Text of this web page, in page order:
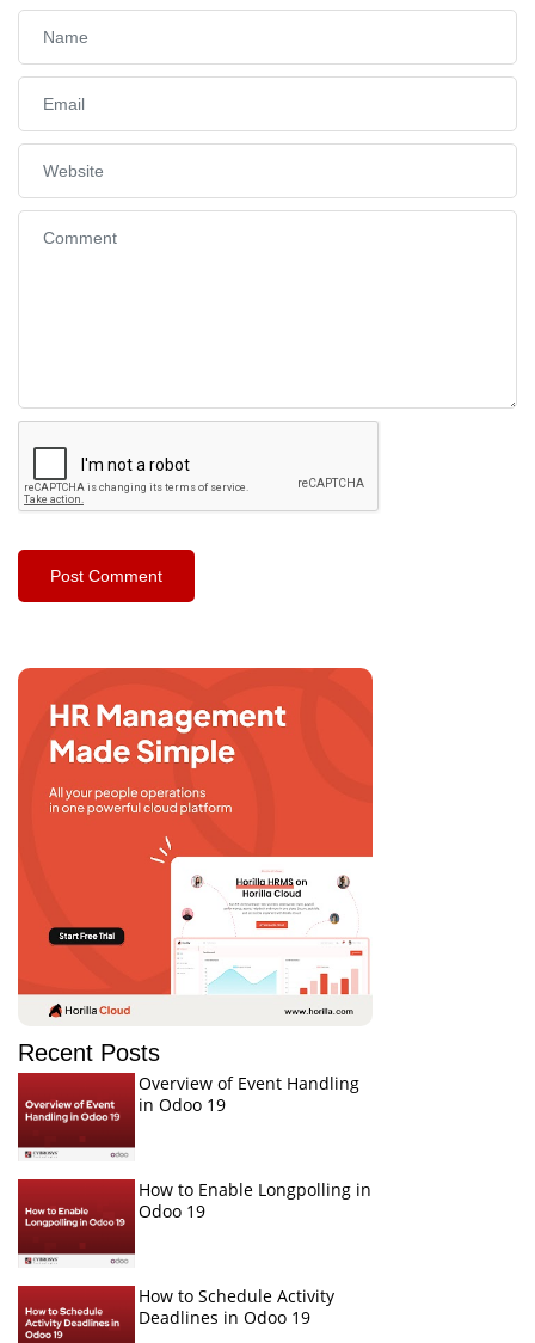
Recent Posts
Overview of Event Handling
in Odoo 19
How to Enable Longpolling in
Odoo 19
How to Schedule Activity
Deadlines in Odoo 19